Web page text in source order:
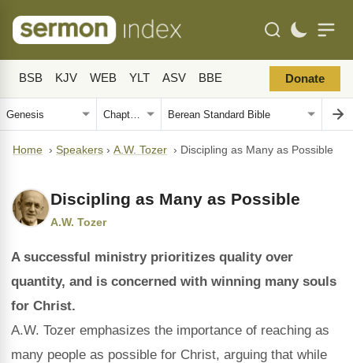
BSB KJV WEB YLT ASV BBE Donate
Home › Speakers › A.W. Tozer › Discipling as Many as Possible
Discipling as Many as Possible
A.W. Tozer
A successful ministry prioritizes quality over
quantity, and is concerned with winning many souls
for Christ.
A.W. Tozer emphasizes the importance of reaching as
many people as possible for Christ, arguing that while